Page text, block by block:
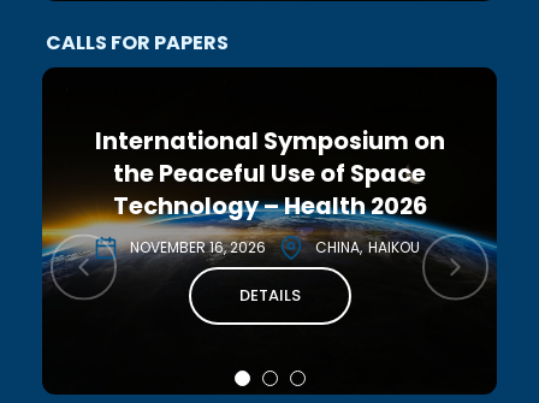
CALLS FOR PAPERS
International Symposium on
the Peaceful Use of Space
Technology – Health 2026
NOVEMBER 16, 2026 CHINA HAIKOU
DETAILS